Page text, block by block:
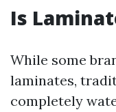
Is
While some
laminates,
completely